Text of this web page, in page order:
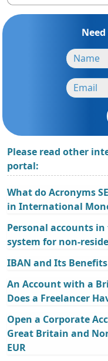
Please read other
portal:
What do Acronyms
in International
Personal accounts
system for non-
IBAN and Its
An Account with a
Does a Freelancer
Open a Corporate
Great Britain and
EUR